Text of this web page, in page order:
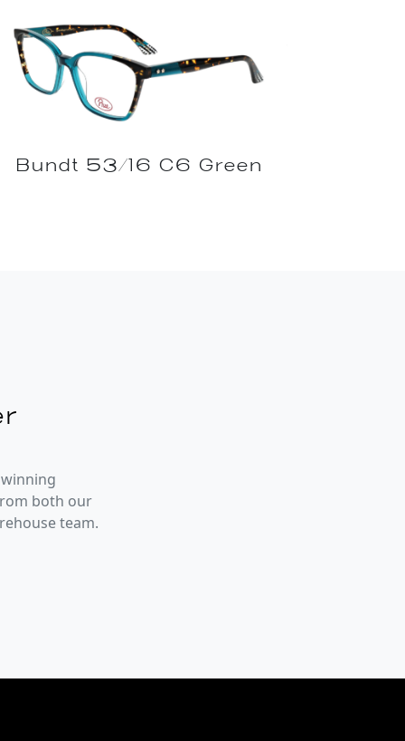
Bundt 53/16 C6 Green
both our
team.